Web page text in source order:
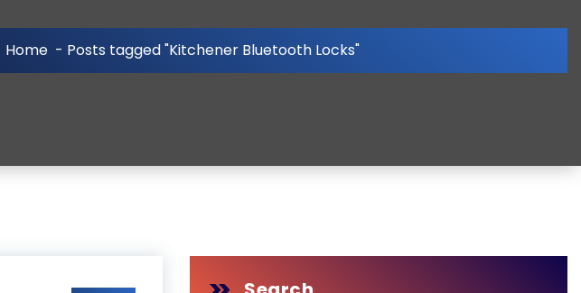
Home - Posts tagged "Kitchener Bluetooth Locks"